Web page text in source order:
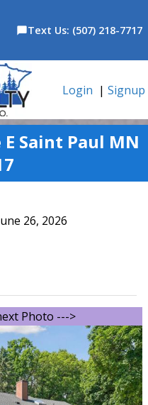
chat_bubbleText Us: (507) 218-7717
Login | Signup
Saint Paul MN
26, 2026
Photo --->